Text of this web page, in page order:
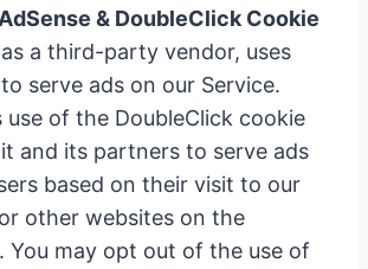
& DoubleClick Cookie
a third-party vendor, uses
serve ads on our Service.
use of the DoubleClick cookie
and its partners to serve ads
based on their visit to our
other websites on the
You may opt out of the use of